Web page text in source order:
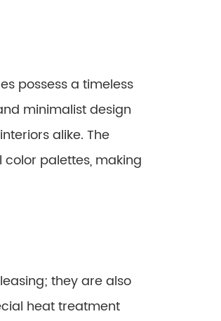
possess a timeless
minimalist design
alike. The
palettes, making
they are also
heat treatment